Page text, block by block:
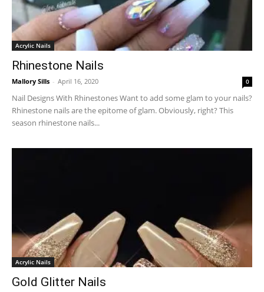
Acrylic Nails
Rhinestone Nails
Mallory Sills - April 16, 2020 0
Nail Designs With Rhinestones Want to add some glam to your nails?
Rhinestone nails are the epitome of glam. Obviously, right? This
season rhinestone nails...
Acrylic Nails
Gold Glitter Nails